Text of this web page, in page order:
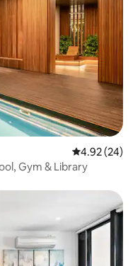
4.92 out of 5
4.92 (24)
Gym & Library